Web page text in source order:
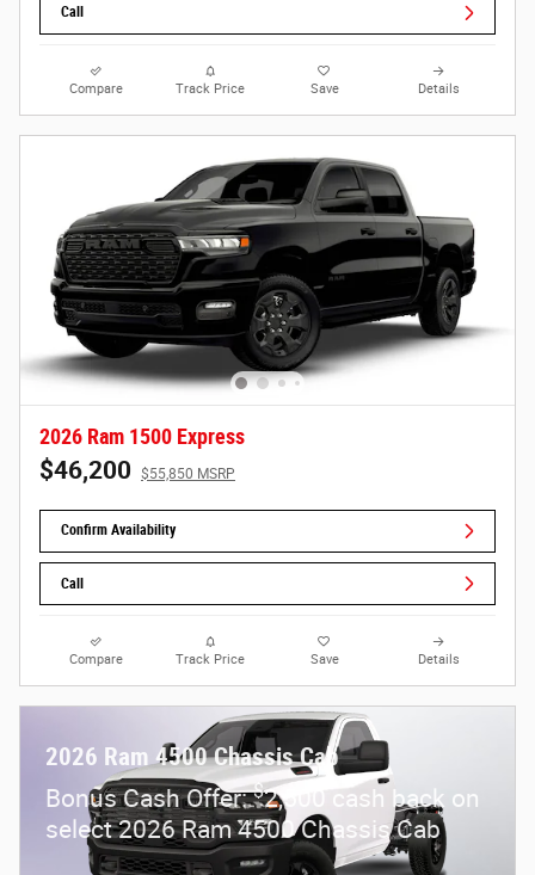
Call
Compare Track Price Save Details
2026 Ram 1500 Express
$46,200 $55,850 MSRP
Confirm Availability
Call
Compare Track Price Save Details
2026 Ram 4500 Chassis Cab
Bonus Cash Offer:$2,500 cash back on
select 2026 Ram 4500 Chassis Cab